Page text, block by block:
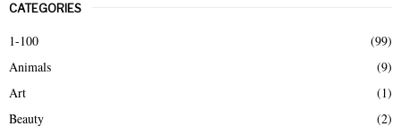
c
h
o
r
CATEGORIES
1-100
(99)
Animals
(9)
Art
(1)
Beauty
(2)